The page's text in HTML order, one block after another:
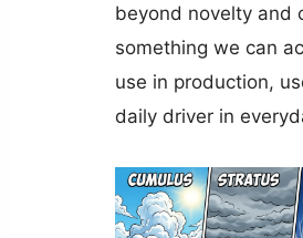
beyond novelty and
something we can
use in production,
daily driver in